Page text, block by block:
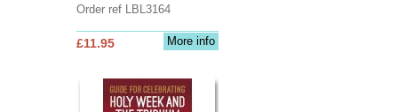
Order ref LBL3164
More info
£11.95